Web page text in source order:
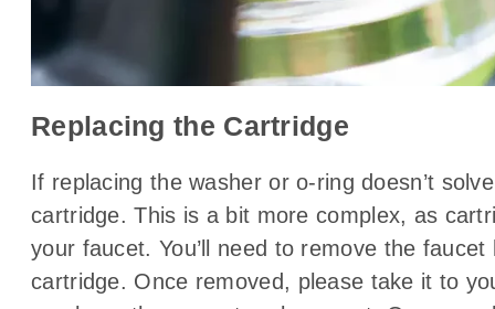
Replacing the Cartridge
If replacing the washer or o-ring doesn’t
cartridge. This is a bit more complex, as
your faucet. You’ll need to remove the
cartridge. Once removed, please take it to